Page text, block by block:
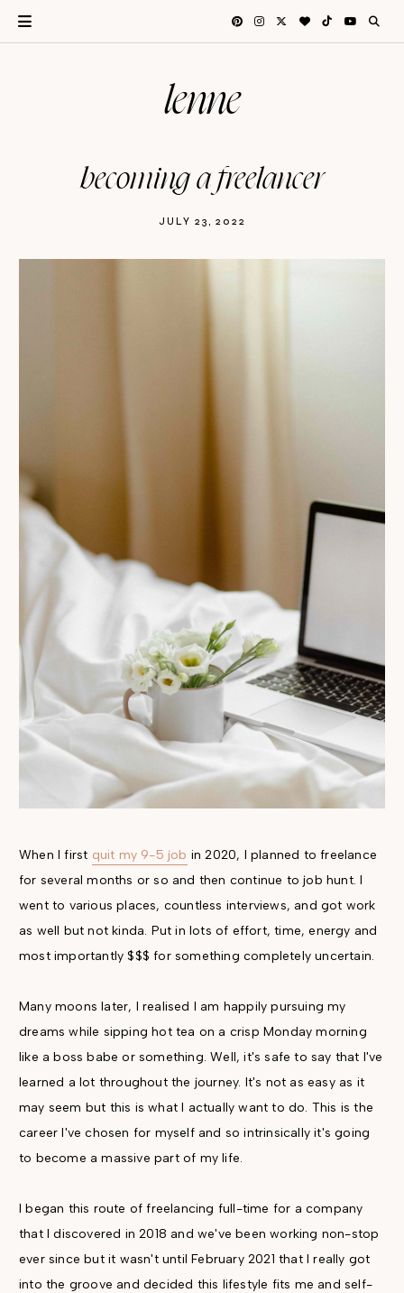
lenne
becoming a freelancer
JULY 23, 2022
When I first quit my 9-5 job in 2020, I planned to freelance
for several months or so and then continue to job hunt. I
went to various places, countless interviews, and got work
as well but not kinda. Put in lots of effort, time, energy and
most importantly $$$ for something completely uncertain.
Many moons later, I realised I am happily pursuing my
dreams while sipping hot tea on a crisp Monday morning
like a boss babe or something. Well, it's safe to say that I've
learned a lot throughout the journey. It's not as easy as it
may seem but this is what I actually want to do. This is the
career I've chosen for myself and so intrinsically it's going
to become a massive part of my life.
I began this route of freelancing full-time for a company
that I discovered in 2018 and we've been working non-stop
ever since but it wasn't until February 2021 that I really got
into the groove and decided this lifestyle fits me and self-